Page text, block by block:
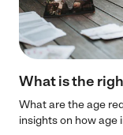
What is the
What are the age
insights on how age